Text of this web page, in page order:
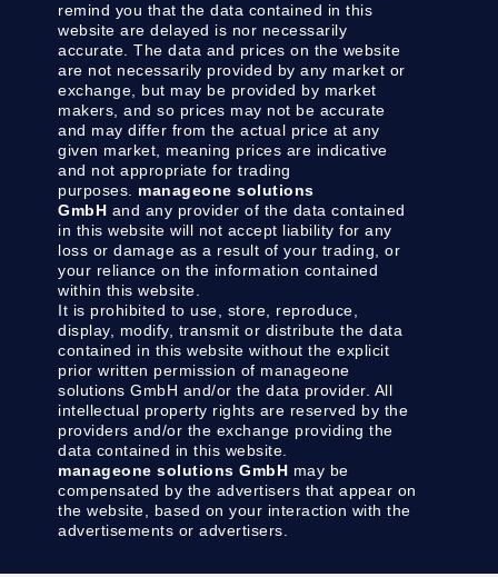
remind you that the data contained in this
website are delayed is nor necessarily
accurate. The data and prices on the website
are not necessarily provided by any market or
exchange, but may be provided by market
makers, and so prices may not be accurate
and may differ from the actual price at any
given market, meaning prices are indicative
and not appropriate for trading
purposes. manageone solutions
GmbH and any provider of the data contained
in this website will not accept liability for any
loss or damage as a result of your trading, or
your reliance on the information contained
within this website.
It is prohibited to use, store, reproduce,
display, modify, transmit or distribute the data
contained in this website without the explicit
prior written permission of manageone
solutions GmbH and/or the data provider. All
intellectual property rights are reserved by the
providers and/or the exchange providing the
data contained in this website.
manageone solutions GmbH may be
compensated by the advertisers that appear on
the website, based on your interaction with the
advertisements or advertisers.